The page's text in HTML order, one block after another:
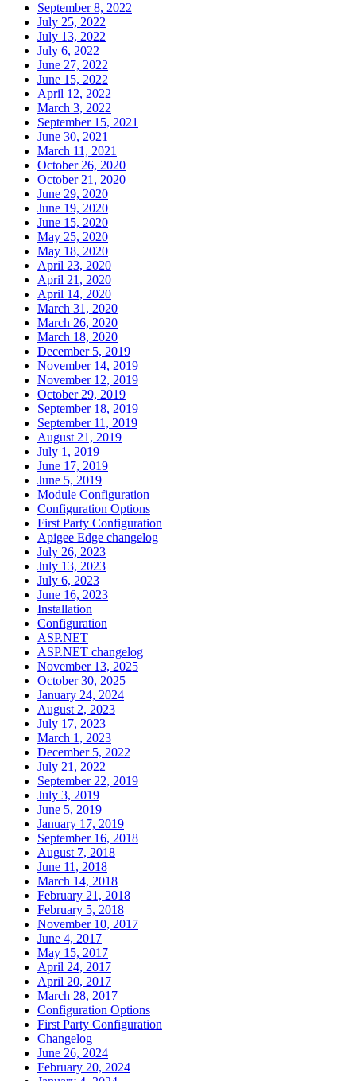
September 8, 2022
July 25, 2022
July 13, 2022
July 6, 2022
June 27, 2022
June 15, 2022
April 12, 2022
March 3, 2022
September 15, 2021
June 30, 2021
March 11, 2021
October 26, 2020
October 21, 2020
June 29, 2020
June 19, 2020
June 15, 2020
May 25, 2020
May 18, 2020
April 23, 2020
April 21, 2020
April 14, 2020
March 31, 2020
March 26, 2020
March 18, 2020
December 5, 2019
November 14, 2019
November 12, 2019
October 29, 2019
September 18, 2019
September 11, 2019
August 21, 2019
July 1, 2019
June 17, 2019
June 5, 2019
Module Configuration
Configuration Options
First Party Configuration
Apigee Edge changelog
July 26, 2023
July 13, 2023
July 6, 2023
June 16, 2023
Installation
Configuration
ASP.NET
ASP.NET changelog
November 13, 2025
October 30, 2025
January 24, 2024
August 2, 2023
July 17, 2023
March 1, 2023
December 5, 2022
July 21, 2022
September 22, 2019
July 3, 2019
June 5, 2019
January 17, 2019
September 16, 2018
August 7, 2018
June 11, 2018
March 14, 2018
February 21, 2018
February 5, 2018
November 10, 2017
June 4, 2017
May 15, 2017
April 24, 2017
April 20, 2017
March 28, 2017
Configuration Options
First Party Configuration
Changelog
June 26, 2024
February 20, 2024